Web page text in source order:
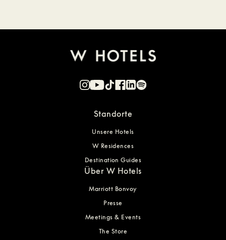
Standorte
Unsere Hotels
W Residences
Destination Guides
Über W Hotels
Marriott Bonvoy
Presse
Meetings & Events
The Store